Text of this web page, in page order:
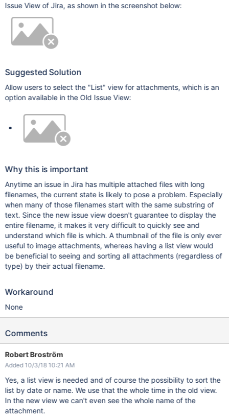
Issue View of Jira, as shown in the screenshot below:
Suggested Solution
Allow users to select the "List" view for attachments, which is an
option available in the Old Issue View:
Why this is important
Anytime an issue in Jira has multiple attached files with long
filenames, the current state is likely to pose a problem. Especially
when many of those filenames start with the same substring of
text. Since the new issue view doesn't guarantee to display the
entire filename, it makes it very difficult to quickly see and
understand which file is which. A thumbnail of the file is only ever
useful to image attachments, whereas having a list view would
be beneficial to seeing and sorting all attachments (regardless of
type) by their actual filename.
Workaround
None
Comments
Robert Broström
Added 10/3/18 10:21 AM
Yes, a list view is needed and of course the possibility to sort the
list by date or name. We use that the whole time in the old view.
In the new view we can't even see the whole name of the
attachment.